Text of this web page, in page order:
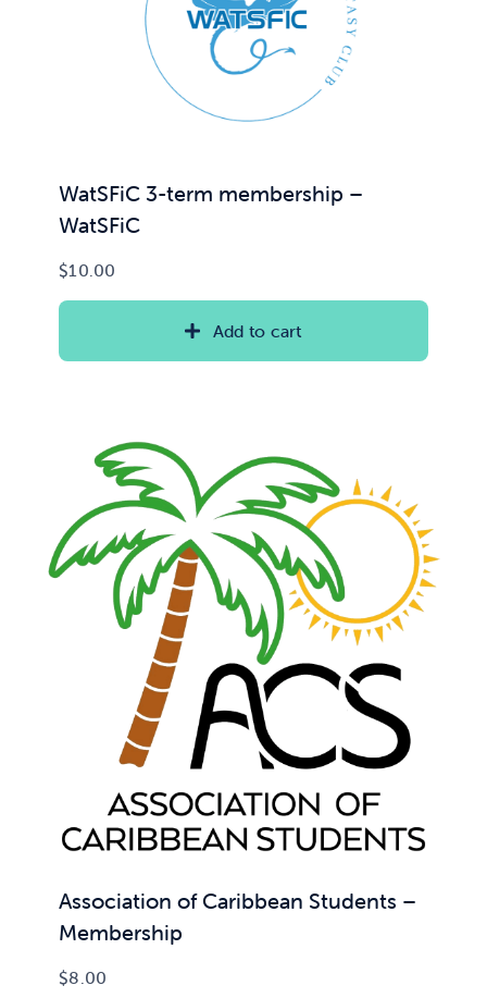
WatSFiC 3-term membership –
WatSFiC
$10.00
Add to cart
Association of Caribbean Students –
Membership
$8.00